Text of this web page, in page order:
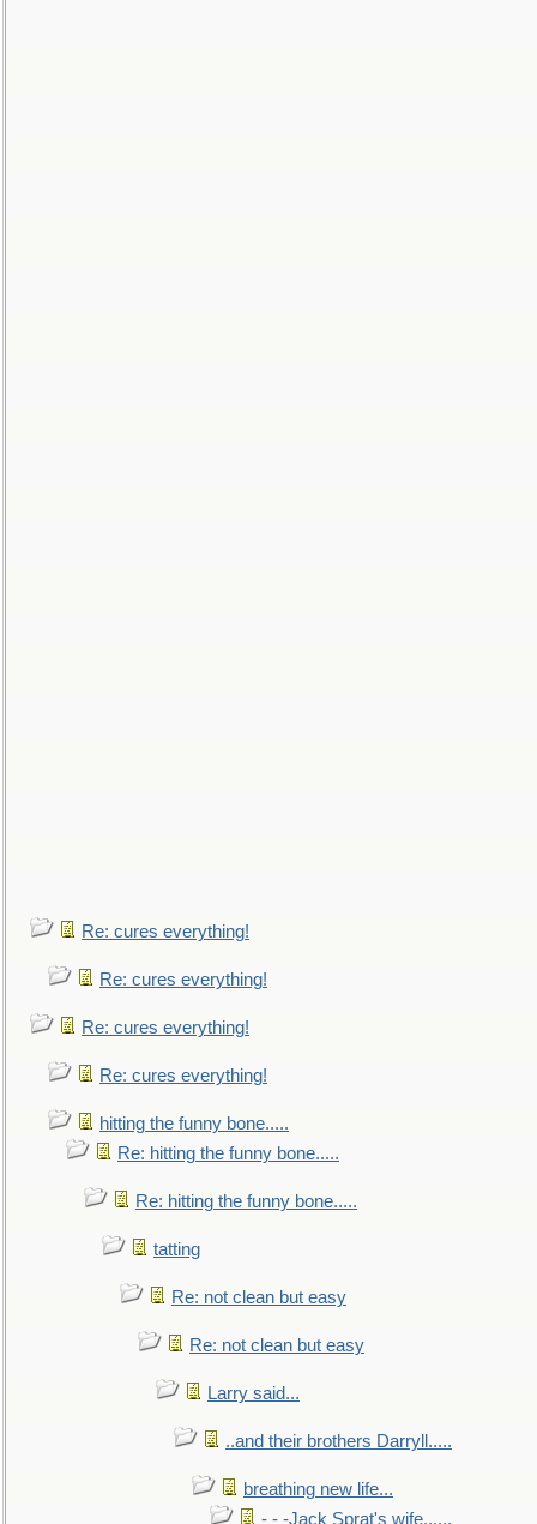
Re: cures everything!
Re: cures everything!
Re: cures everything!
Re: cures everything!
hitting the funny bone.....
Re: hitting the funny bone.....
Re: hitting the funny bone.....
tatting
Re: not clean but easy
Re: not clean but easy
Larry said...
..and their brothers Darryll.....
breathing new life...
- - -Jack Sprat's wife......